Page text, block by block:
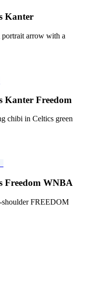
Kanter
arrow with a
Kanter Freedom
chibi in Celtics green
Freedom WNBA
shoulder FREEDOM